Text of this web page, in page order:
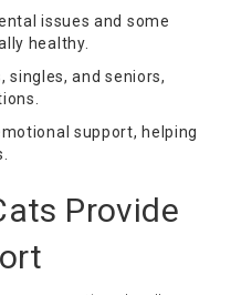
issues and some
healthy.
singles, and seniors,
support, helping
Provide